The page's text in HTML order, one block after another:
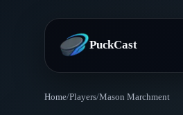
PuckCast
Home/Players/Mason Marchment